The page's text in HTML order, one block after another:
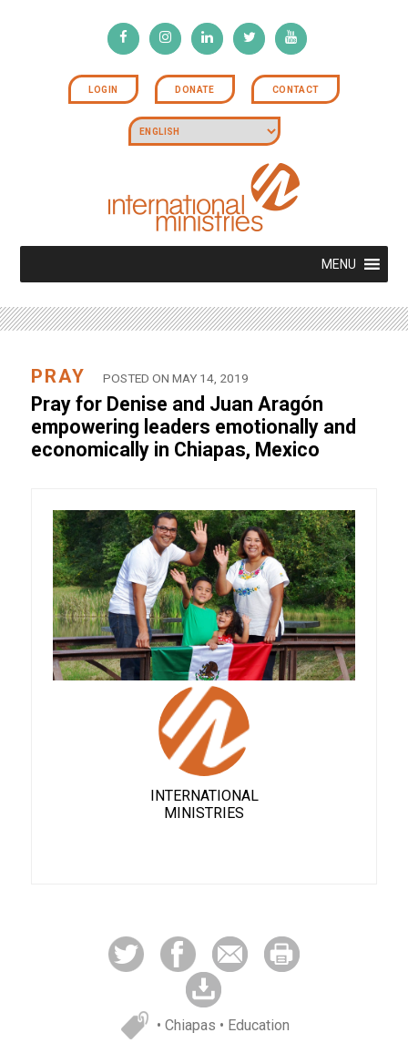
LOGIN DONATE CONTACT
MENU
PRAY POSTED ON MAY 14, 2019
Pray for Denise and Juan Aragón
empowering leaders emotionally and
economically in Chiapas, Mexico
INTERNATIONAL
MINISTRIES
• Chiapas • Education